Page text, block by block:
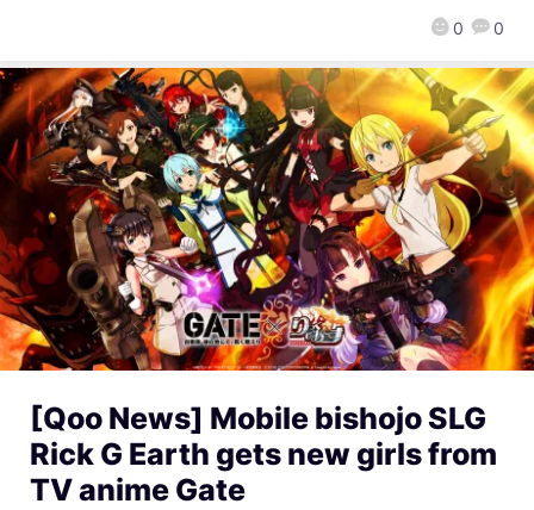
0 0
[Qoo News] Mobile bishojo SLG
Rick G Earth gets new girls from
TV anime Gate